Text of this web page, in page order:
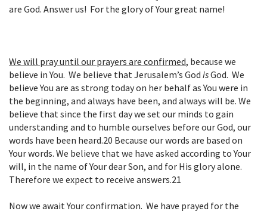
are God. Answer us! For the glory of Your great name!
We will pray until our prayers are confirmed, because we
believe in You. We believe that Jerusalem’s God isGod. We
believe You are as strong today on her behalf as You were in
the beginning, and always have been, and always will be. We
believe that since the first day we set our minds to gain
understanding and to humble ourselves before our God, our
words have been heard.20 Because our words are based on
Your words. We believe that we have asked according to Your
will, in the name of Your dear Son, and for His glory alone.
Therefore we expect to receive answers.21
Now we await Your confirmation. We have prayed for the